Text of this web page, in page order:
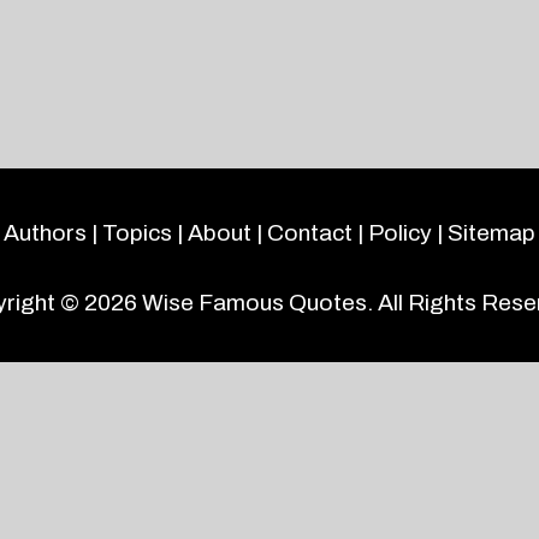
Authors | Topics | About | Contact | Policy | Sitemap
© 2026 Wise Famous Quotes. All Rights